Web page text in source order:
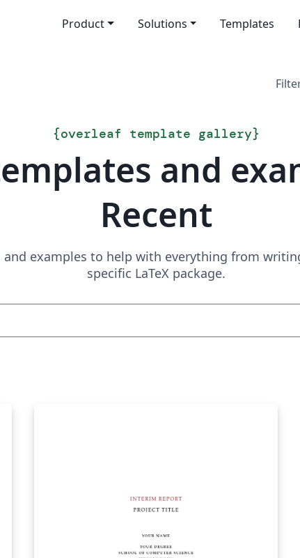
Product Solutions Templates
{overleaf template gallery}
and
Recent
and examples to help with everything from
specific LaTeX package.